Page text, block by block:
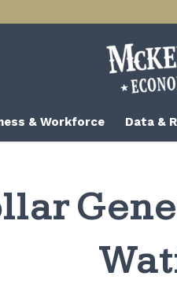
& Workforce Data &